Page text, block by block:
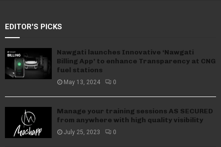
EDITOR'S PICKS
Nawgati launches Innovative ‘Nawgati
Billing App’ to enhance Transparency at CNG
fuel stations
May 13, 2024 0
Manage your training sessions AS SECURED
from anywhere with high quality visibility
July 25, 2023 0